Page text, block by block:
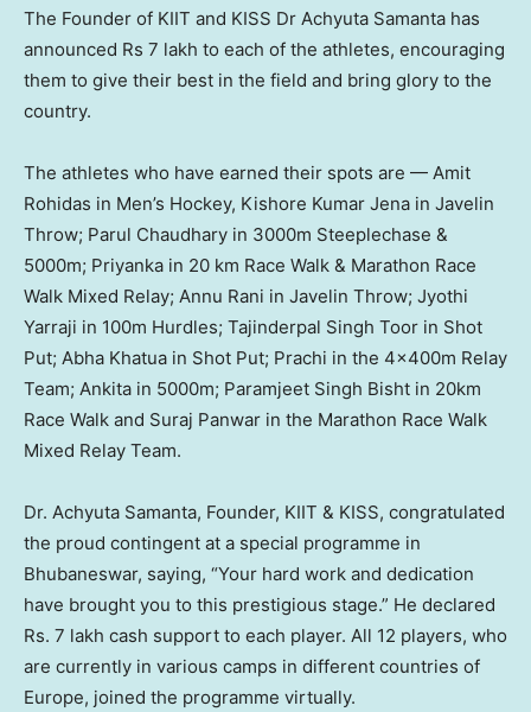
The Founder of KIIT and KISS Dr Achyuta Samanta has
announced Rs 7 lakh to each of the athletes, encouraging
them to give their best in the field and bring glory to the
country.
The athletes who have earned their spots are — Amit
Rohidas in Men’s Hockey, Kishore Kumar Jena in Javelin
Throw; Parul Chaudhary in 3000m Steeplechase &
5000m; Priyanka in 20 km Race Walk & Marathon Race
Walk Mixed Relay; Annu Rani in Javelin Throw; Jyothi
Yarraji in 100m Hurdles; Tajinderpal Singh Toor in Shot
Put; Abha Khatua in Shot Put; Prachi in the 4x400m Relay
Team; Ankita in 5000m; Paramjeet Singh Bisht in 20km
Race Walk and Suraj Panwar in the Marathon Race Walk
Mixed Relay Team.
Dr. Achyuta Samanta, Founder, KIIT & KISS, congratulated
the proud contingent at a special programme in
Bhubaneswar, saying, “Your hard work and dedication
have brought you to this prestigious stage.” He declared
Rs. 7 lakh cash support to each player. All 12 players, who
are currently in various camps in different countries of
Europe, joined the programme virtually.